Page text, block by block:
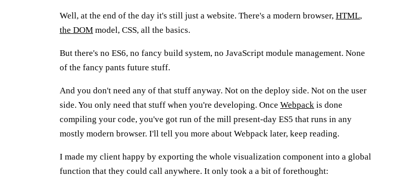
Well, at the end of the day it's still just a website. There's a modern browser, HTML,
the DOM model, CSS, all the basics.
But there's no ES6, no fancy build system, no JavaScript module management. None
of the fancy pants future stuff.
And you don't need any of that stuff anyway. Not on the deploy side. Not on the user
side. You only need that stuff when you're developing. Once Webpack is done
compiling your code, you've got run of the mill present-day ES5 that runs in any
mostly modern browser. I'll tell you more about Webpack later, keep reading.
I made my client happy by exporting the whole visualization component into a global
function that they could call anywhere. It only took a a bit of forethought: